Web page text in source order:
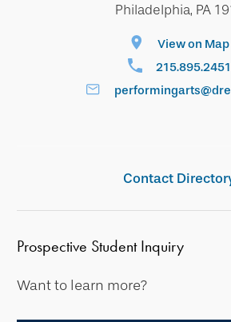
Philadelphia, PA
View on Map
215.895.2451
Contact
Prospective Student Inquiry
Want to learn more?